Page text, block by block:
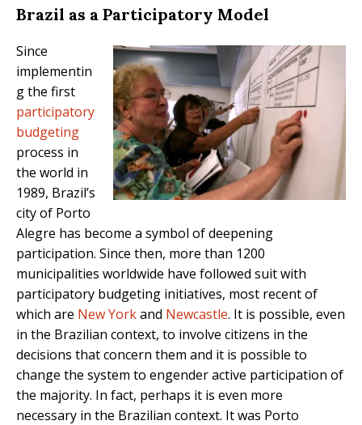
Brazil as a Participatory Model
Since
implementin
g the first
participatory
budgeting
process in
the world in
1989, Brazil’s
city of Porto
Alegre has become a symbol of deepening
participation. Since then, more than 1200
municipalities worldwide have followed suit with
participatory budgeting initiatives, most recent of
which are New Yorkand Newcastle. It is possible, even
in the Brazilian context, to involve citizens in the
decisions that concern them and it is possible to
change the system to engender active participation of
the majority. In fact, perhaps it is even more
necessary in the Brazilian context. It was Porto